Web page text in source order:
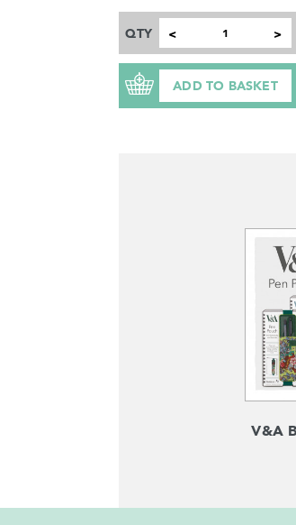
QTY < >
ADD TO BASKET
V&A